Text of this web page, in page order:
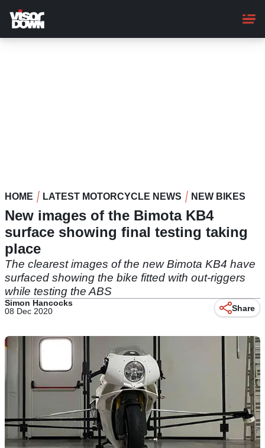
main
content
HOME LATEST MOTORCYCLE NEWS NEW BIKES
New images of the Bimota KB4
surface showing final testing taking
place
The clearest images of the new Bimota KB4 have
surfaced showing the bike fitted with out-riggers
while testing the ABS
Simon Hancocks
08 Dec 2020
Share